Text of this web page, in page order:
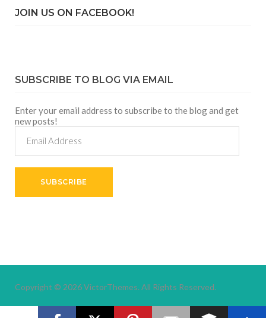
JOIN US ON FACEBOOK!
SUBSCRIBE TO BLOG VIA EMAIL
Enter your email address to subscribe to the blog and get
new posts!
Address
SUBSCRIBE
Copyright © 2026VictorThemes. All Rights Reserved.